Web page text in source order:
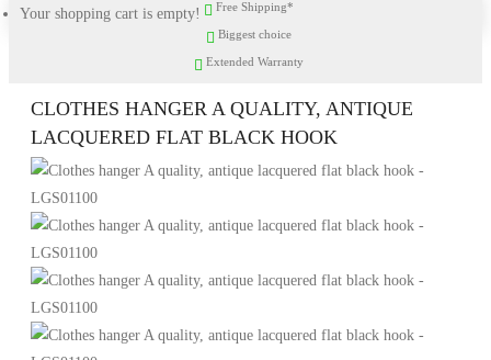
Your shopping cart is empty! Free Shipping*
Biggest choice
Extended Warranty
CLOTHES HANGER A QUALITY, ANTIQUE
LACQUERED FLAT BLACK HOOK